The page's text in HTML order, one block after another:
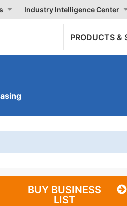
Industry Intelligence Center
PRODUCTS &
BUY BUSINESS
LIST